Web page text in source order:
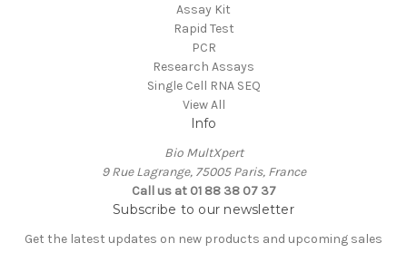
Assay Kit
Rapid Test
PCR
Research Assays
Single Cell RNA SEQ
View All
Info
Bio MultXpert
9 Rue Lagrange, 75005 Paris, France
Call us at 01 88 38 07 37
Subscribe to our newsletter
Get the latest updates on new products and upcoming sales